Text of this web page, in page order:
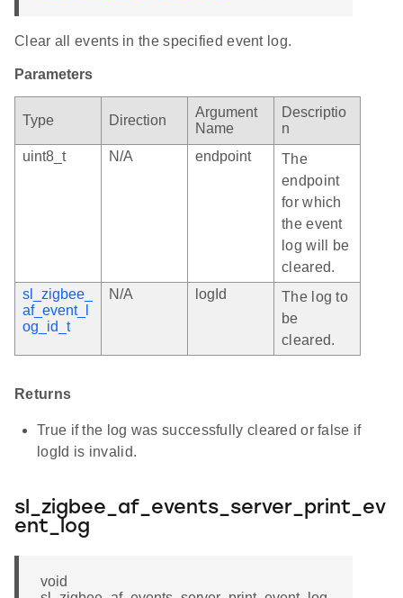
Clear all events in the specified event log.
Parameters
Type Direction
Argument
Name
Descriptio
n
uint8_t
N/A endpoint
The
endpoint
for which
the event
log will be
cleared.
sl_zigbee_
af_event_l
og_id_t
N/A logId
The log to
be
cleared.
Returns
True if the log was successfully cleared or false if
logId is invalid.
sl_zigbee_af_events_server_print_ev
ent_log
void